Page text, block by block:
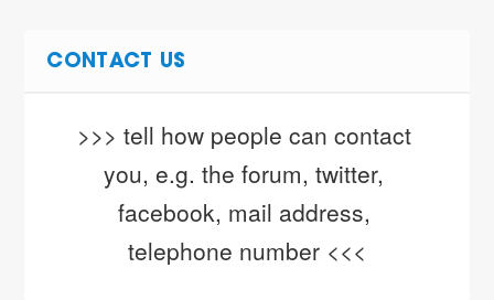
CONTACT US
>>> tell how people can contact
you, e.g. the forum, twitter,
facebook, mail address,
telephone number <<<